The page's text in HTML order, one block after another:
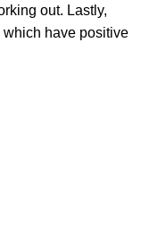
out. Lastly,
have positive